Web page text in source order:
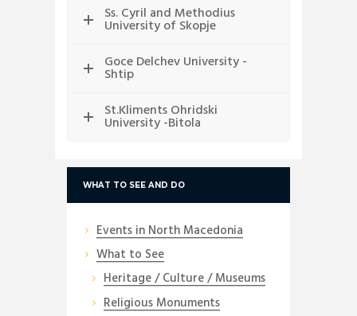
Ss. Cyril and Methodius
University of Skopje
Goce Delchev University -
Shtip
St.Kliments Ohridski
University -Bitola
WHAT TO SEE AND DO
Events in North Macedonia
What to See
Heritage / Culture / Museums
Religious Monuments